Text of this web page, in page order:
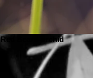
Red Beard-orchid